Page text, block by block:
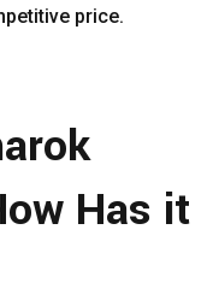
price.
Has it